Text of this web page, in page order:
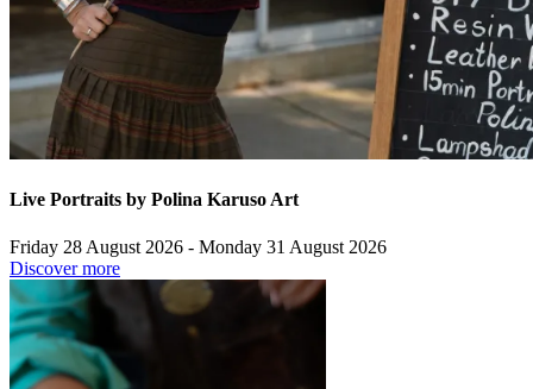
Live Portraits by Polina Karuso Art
Friday 28 August 2026 - Monday 31 August 2026
Discover more